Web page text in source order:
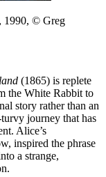
, 1990, © Greg
(1865) is replete
the White Rabbit to
story rather than an
journey that has
Alice’s
inspired the phrase
a strange,